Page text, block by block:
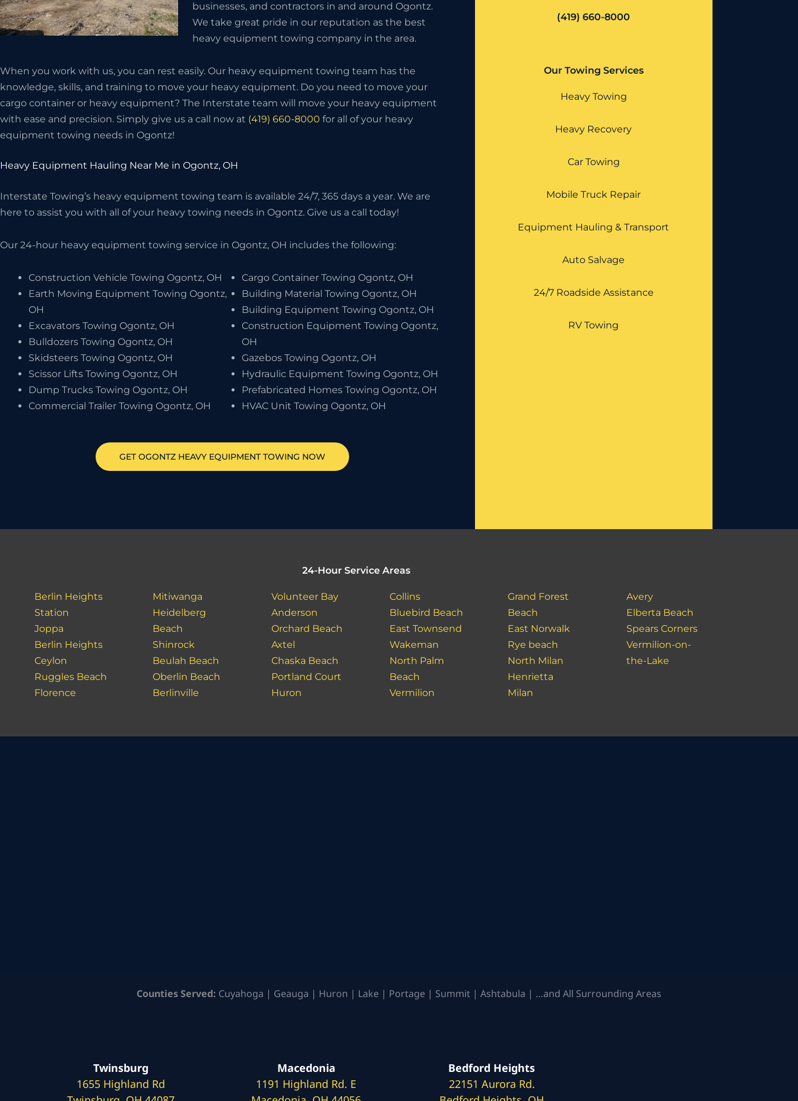
businesses, and contractors in and around Ogontz.
We take great pride in our reputation as the best
heavy equipment towing company in the area.
When you work with us, you can rest easily. Our heavy equipment towing team has the
knowledge, skills, and training to move your heavy equipment. Do you need to move your
cargo container or heavy equipment? The Interstate team will move your heavy equipment
with ease and precision. Simply give us a call now at (419) 660-8000 for all of your heavy
equipment towing needs in Ogontz!
Heavy Equipment Hauling Near Me in Ogontz, OH
Interstate Towing’s heavy equipment towing team is available 24/7, 365 days a year. We are
here to assist you with all of your heavy towing needs in Ogontz. Give us a call today!
Our 24-hour heavy equipment towing service in Ogontz, OH includes the following:
Construction Vehicle Towing Ogontz, OH
Earth Moving Equipment Towing Ogontz,
OH
Excavators Towing Ogontz, OH
Bulldozers Towing Ogontz, OH
Skidsteers Towing Ogontz, OH
Scissor Lifts Towing Ogontz, OH
Dump Trucks Towing Ogontz, OH
Commercial Trailer Towing Ogontz, OH
Cargo Container Towing Ogontz, OH
Building Material Towing Ogontz, OH
Building Equipment Towing Ogontz, OH
Construction Equipment Towing Ogontz,
OH
Gazebos Towing Ogontz, OH
Hydraulic Equipment Towing Ogontz, OH
Prefabricated Homes Towing Ogontz, OH
HVAC Unit Towing Ogontz, OH
GETOGONTZ HEAVY EQUIPMENT TOWING NOW
(419) 660-8000
Our Towing Services
Heavy Towing
Heavy Recovery
Car Towing
Mobile Truck Repair
Equipment Hauling & Transport
Auto Salvage
24/7 Roadside Assistance
RV Towing
24-Hour Service Areas
Berlin Heights
Station
Joppa
Berlin Heights
Ceylon
Ruggles Beach
Florence
Mitiwanga
Heidelberg
Beach
Shinrock
Beulah Beach
Oberlin Beach
Berlinville
Volunteer Bay
Anderson
Orchard Beach
Axtel
Chaska Beach
Portland Court
Huron
Collins
Bluebird Beach
East Townsend
Wakeman
North Palm
Beach
Vermilion
Grand Forest
Beach
East Norwalk
Rye beach
North Milan
Henrietta
Milan
Avery
Elberta Beach
Spears Corners
Vermilion-on-
the-Lake
Counties Served: Cuyahoga | Geauga | Huron | Lake | Portage | Summit | Ashtabula | …and All Surrounding Areas
Twinsburg
1655 Highland Rd
Macedonia
1191 Highland Rd. E
Bedford Heights
22151 Aurora Rd.